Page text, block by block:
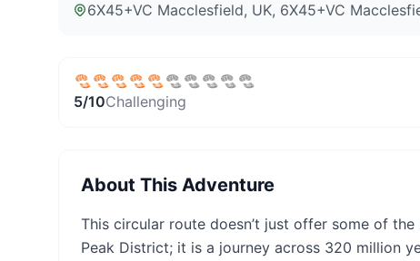
6X45+VC Macclesfield, UK, 6X45+VC
5/10Challenging
About This Adventure
This circular route doesn’t just offer some of
Peak District; it is a journey across 320 million